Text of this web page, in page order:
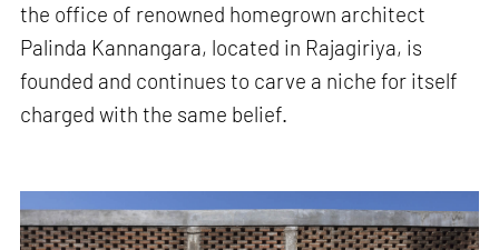
the office of renowned homegrown architect
Palinda Kannangara, located in Rajagiriya, is
founded and continues to carve a niche for itself
charged with the same belief.